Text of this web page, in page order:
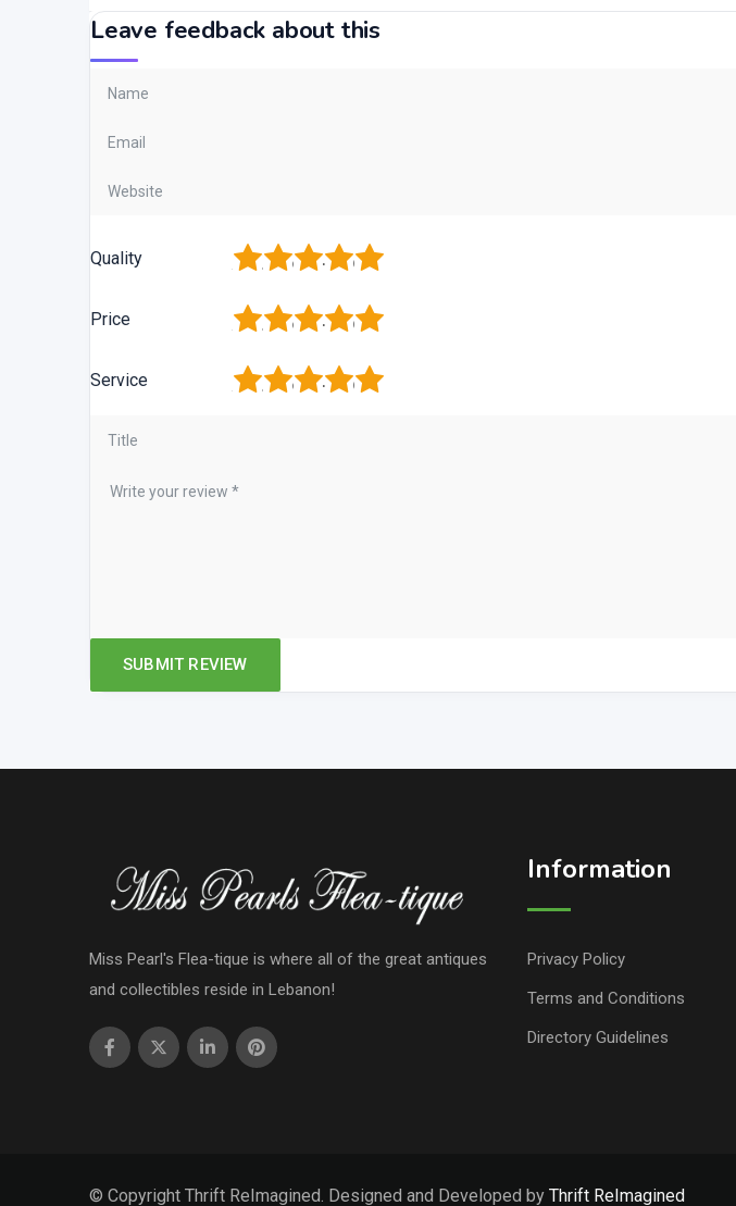
Leave feedback about this
Quality 5
4
3
2
Price 5
4
3
2
Service 5
4
3
2
Miss Pearl's Flea-tique is where all of the great antiques
and collectibles reside in Lebanon!
Information
Privacy Policy
Terms and Conditions
Directory Guidelines
© Copyright Thrift ReImagined. Designed and Developed by Thrift ReImagined